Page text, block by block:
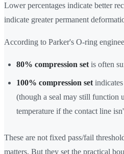
Lower percentages indicate better
indicate greater permanent
According to Parker's O-ring
80% compression set is often
100% compression set
(though a seal may still function
temperature if the contact line
These are not fixed pass/fail
matters. But they set the practical